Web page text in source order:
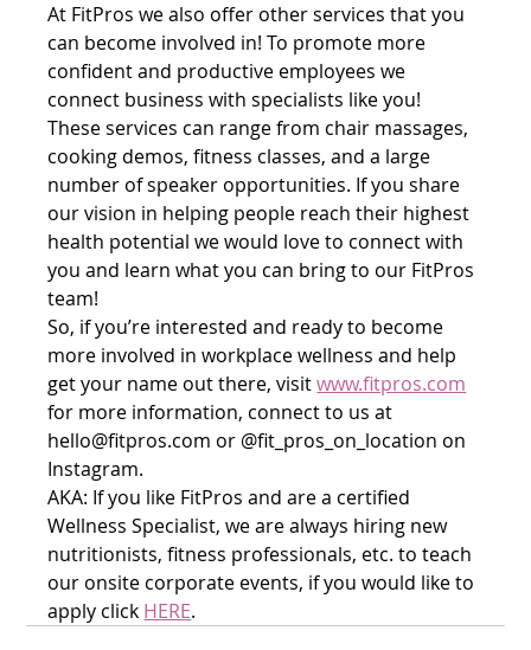
At FitPros we also offer other services that you
can become involved in! To promote more
confident and productive employees we
connect business with specialists like you!
These services can range from chair massages,
cooking demos, fitness classes, and a large
number of speaker opportunities. If you share
our vision in helping people reach their highest
health potential we would love to connect with
you and learn what you can bring to our FitPros
team!
So, if you’re interested and ready to become
more involved in workplace wellness and help
get your name out there, visit www.fitpros.com
for more information, connect to us at
hello@fitpros.com or @fit_pros_on_location on
Instagram.
AKA: If you like FitPros and are a certified
Wellness Specialist, we are always hiring new
nutritionists, fitness professionals, etc. to teach
our onsite corporate events, if you would like to
apply click HERE.